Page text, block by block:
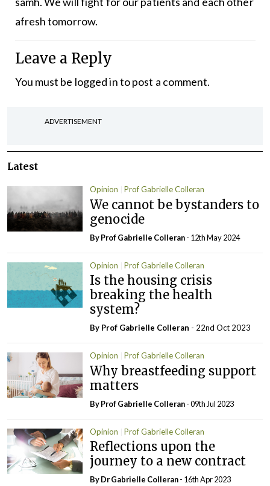
afresh tomorrow.
Leave a Reply
You must be logged into post a comment.
ADVERTISEMENT
Latest
Opinion Prof Gabrielle Colleran
We cannot be bystanders to
genocide
By Prof Gabrielle Colleran- 12th May 2024
Opinion Prof Gabrielle Colleran
Is the housing crisis
breaking the health
system?
By Prof Gabrielle Colleran - 22nd Oct 2023
Opinion Prof Gabrielle Colleran
Why breastfeeding support
matters
By Prof Gabrielle Colleran- 09th Jul 2023
Opinion Prof Gabrielle Colleran
Reflections upon the
journey to a new contract
By Dr Gabrielle Colleran- 16th Apr 2023